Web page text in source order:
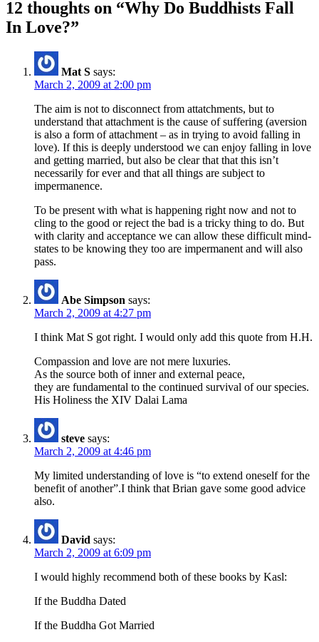
12 thoughts on “Why Do Buddhists Fall
In Love?”
Mat S says:
March 2, 2009 at 2:00 pm
The aim is not to disconnect from attatchments, but to
understand that attachment is the cause of suffering (aversion
is also a form of attachment – as in trying to avoid falling in
love). If this is deeply understood we can enjoy falling in love
and getting married, but also be clear that that this isn’t
necessarily for ever and that all things are subject to
impermanence.
To be present with what is happening right now and not to
cling to the good or reject the bad is a tricky thing to do. But
with clarity and acceptance we can allow these difficult mind-
states to be knowing they too are impermanent and will also
pass.
Abe Simpson says:
March 2, 2009 at 4:27 pm
I think Mat S got right. I would only add this quote from H.H.
Compassion and love are not mere luxuries.
As the source both of inner and external peace,
they are fundamental to the continued survival of our species.
His Holiness the XIV Dalai Lama
steve says:
March 2, 2009 at 4:46 pm
My limited understanding of love is “to extend oneself for the
benefit of another”.I think that Brian gave some good advice
also.
David says:
March 2, 2009 at 6:09 pm
I would highly recommend both of these books by Kasl:
If the Buddha Dated
If the Buddha Got Married